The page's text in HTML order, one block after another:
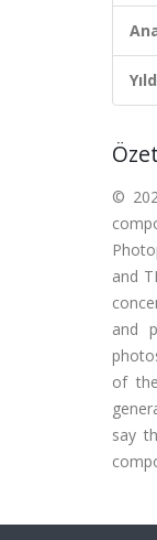
Özet
©
and
and
of
say